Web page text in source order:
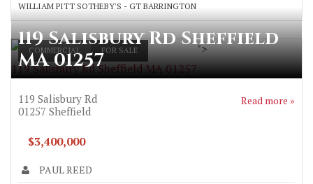
WILLIAM PITT SOTHEBY'S - GT BARRINGTON
COMMERCIAL FOR SALE
119 Salisbury Rd Sheffield MA 01257
">
119 Salisbury Rd Sheffield
MA 01257
119 Salisbury Rd
01257 Sheffield
Read more »
$3,400,000
PAUL REED